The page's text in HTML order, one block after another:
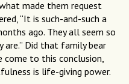
made them request
“It is such-and-such a
ago. They all seem so
are.” Did that family bear
come to this conclusion,
is life-giving power.